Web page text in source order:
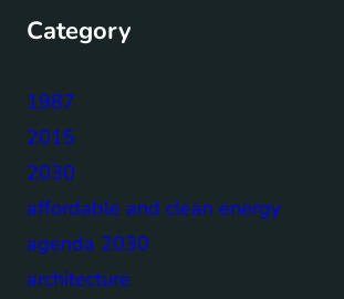
Category
1987
2015
2030
affordable and clean energy
agenda 2030
architecture